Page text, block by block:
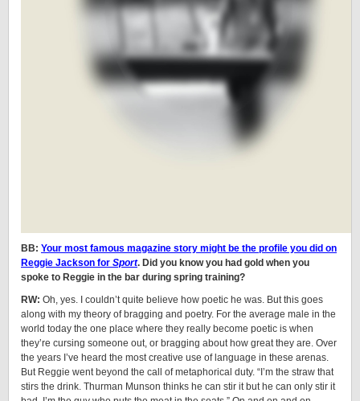
BB: Your most famous magazine story might be the profile you did on
Reggie Jackson for Sport. Did you know you had gold when you
spoke to Reggie in the bar during spring training?
RW: Oh, yes. I couldn’t quite believe how poetic he was. But this goes
along with my theory of bragging and poetry. For the average male in the
world today the one place where they really become poetic is when
they’re cursing someone out, or bragging about how great they are. Over
the years I’ve heard the most creative use of language in these arenas.
But Reggie went beyond the call of metaphorical duty. “I’m the straw that
stirs the drink. Thurman Munson thinks he can stir it but he can only stir it